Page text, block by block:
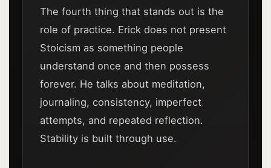
The fourth thing that stands out is the
role of practice. Erick does not present
Stoicism as something people
understand once and then possess
forever. He talks about meditation,
journaling, consistency, imperfect
attempts, and repeated reflection.
Stability is built through use.